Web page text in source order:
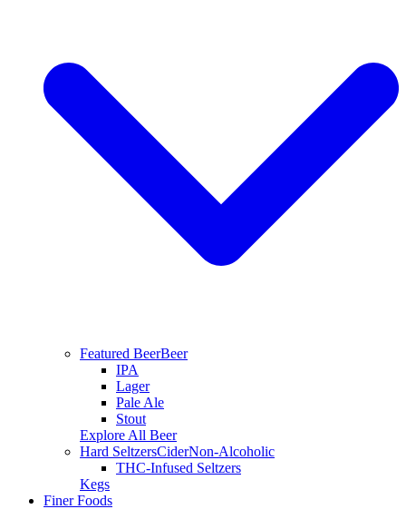
Featured BeerBeer
IPA
Lager
Pale Ale
Stout
Explore All Beer
Hard SeltzersCiderNon-Alcoholic
THC-Infused Seltzers
Kegs
Finer Foods